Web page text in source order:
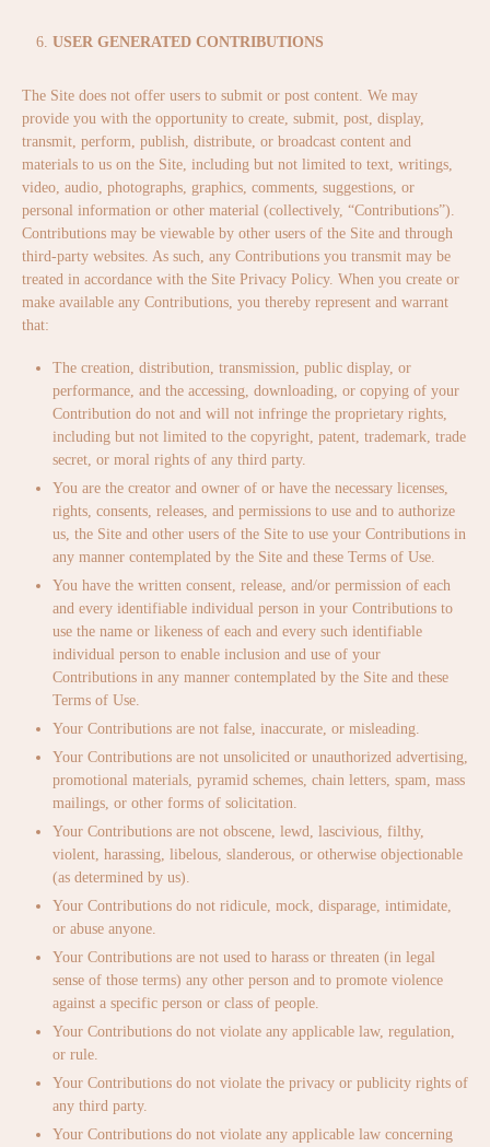
USER GENERATED CONTRIBUTIONS
The Site does not offer users to submit or post content. We may
provide you with the opportunity to create, submit, post, display,
transmit, perform, publish, distribute, or broadcast content and
materials to us on the Site, including but not limited to text, writings,
video, audio, photographs, graphics, comments, suggestions, or
personal information or other material (collectively, “Contributions”).
Contributions may be viewable by other users of the Site and through
third-party websites. As such, any Contributions you transmit may be
treated in accordance with the Site Privacy Policy. When you create or
make available any Contributions, you thereby represent and warrant
that:
The creation, distribution, transmission, public display, or
performance, and the accessing, downloading, or copying of your
Contribution do not and will not infringe the proprietary rights,
including but not limited to the copyright, patent, trademark, trade
secret, or moral rights of any third party.
You are the creator and owner of or have the necessary licenses,
rights, consents, releases, and permissions to use and to authorize
us, the Site and other users of the Site to use your Contributions in
any manner contemplated by the Site and these Terms of Use.
You have the written consent, release, and/or permission of each
and every identifiable individual person in your Contributions to
use the name or likeness of each and every such identifiable
individual person to enable inclusion and use of your
Contributions in any manner contemplated by the Site and these
Terms of Use.
Your Contributions are not false, inaccurate, or misleading.
Your Contributions are not unsolicited or unauthorized advertising,
promotional materials, pyramid schemes, chain letters, spam, mass
mailings, or other forms of solicitation.
Your Contributions are not obscene, lewd, lascivious, filthy,
violent, harassing, libelous, slanderous, or otherwise objectionable
(as determined by us).
Your Contributions do not ridicule, mock, disparage, intimidate,
or abuse anyone.
Your Contributions are not used to harass or threaten (in legal
sense of those terms) any other person and to promote violence
against a specific person or class of people.
Your Contributions do not violate any applicable law, regulation,
or rule.
Your Contributions do not violate the privacy or publicity rights of
any third party.
Your Contributions do not violate any applicable law concerning